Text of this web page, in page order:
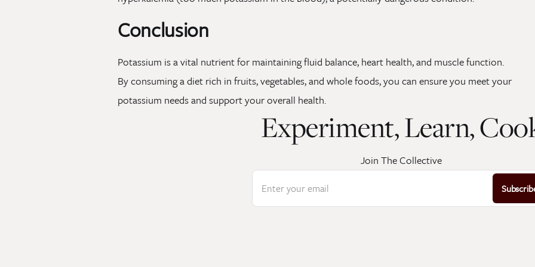
Conclusion
Potassium is a vital nutrient for maintaining fluid balance, heart health, and muscle function.
By consuming a diet rich in fruits, vegetables, and whole foods, you can ensure you meet your
potassium needs and support your overall health.
Experiment, Learn,
Join The Collective
Enter your email